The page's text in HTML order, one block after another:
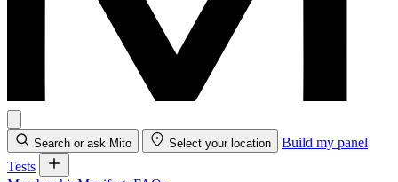
Search or ask Mito Select your location
Build my panel
Tests